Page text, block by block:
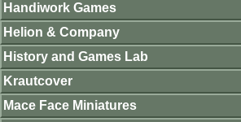
Handiwork Games
Helion & Company
History and Games Lab
Krautcover
Mace Face Miniatures